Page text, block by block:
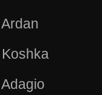
Ardan
Koshka
Adagio